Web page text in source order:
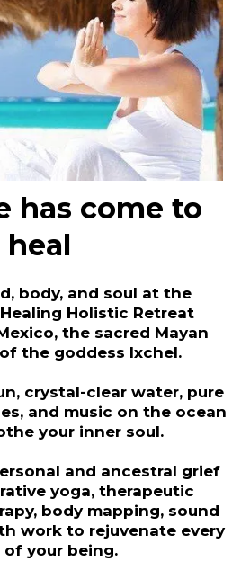
has come to
heal
body, and soul at the
Holistic Retreat
the sacred Mayan
the goddess Ixchel.
crystal-clear water, pure
and music on the ocean
your inner soul.
and ancestral grief
yoga, therapeutic
body mapping, sound
work to rejuvenate every
of your being.